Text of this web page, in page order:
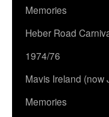
Memories
Heber Road
1974/76
Mavis Ireland (now
Memories